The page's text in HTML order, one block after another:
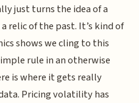
just turns the idea of a
relic of the past. It’s kind of
shows we cling to this
rule in an otherwise
is where it gets really
Pricing volatility has